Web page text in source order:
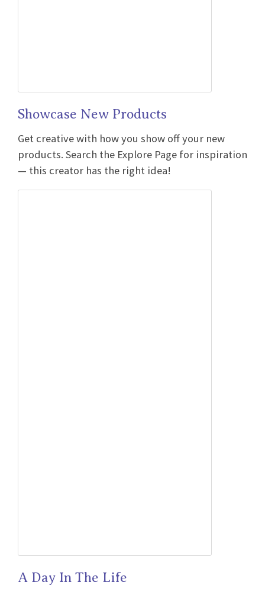
Showcase New Products
Get creative with how you show off your new
products. Search the Explore Page for inspiration
— this creator has the right idea!
A Day In The Life